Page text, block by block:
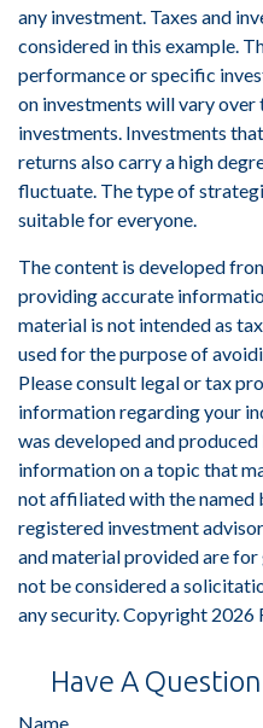
any investment. Taxes and
considered in this example.
performance or specific
on investments will vary
investments. Investments
returns also carry a high
fluctuate. The type of
suitable for everyone.
The content is developed
providing accurate
material is not intended as
used for the purpose of
Please consult legal or tax
information regarding your
was developed and
information on a topic that
not affiliated with the named
registered investment
and material provided are
not be considered a
any security. Copyright 2026
Have A
Name